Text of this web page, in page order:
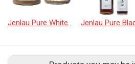
Jenlau Pure White Sesame Oil